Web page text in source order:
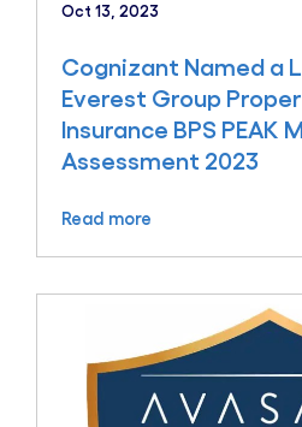
Oct 13, 2023
Cognizant Named a
Everest Group
Insurance BPS PEAK
Assessment 2023
Read more